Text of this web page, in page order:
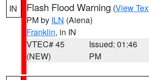
IN Flash Flood Warning (View
PM by ILN (Aiena)
Franklin, in IN
VTEC# 45
(NEW)
Issued: 01:46
PM